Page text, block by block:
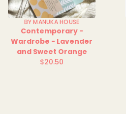
BY MANUKA HOUSE
Contemporary -
Wardrobe - Lavender
and Sweet Orange
Regular
$20.50